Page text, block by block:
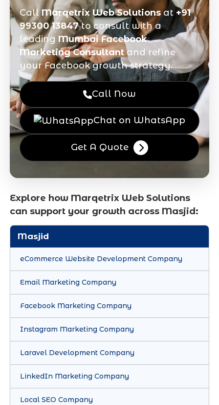
CallMarqetrix Web Solutionsat+91
99300 13847to consult with a
leadingMumbai Facebook
Marketing Consultantand refine
your Facebook growth strategy.
Call Now
Chat on WhatsApp
Get A Quote
Explore how Marqetrix Web Solutions
can support your growth across Masjid:
Masjid
eCommerce Website Development Company
Email Marketing Company
Facebook Marketing Company
Instagram Marketing Company
Laravel Development Company
LinkedIn Marketing Company
Local SEO Company